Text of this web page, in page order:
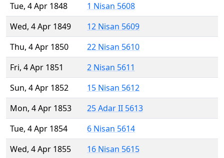
Tue, 4 Apr 1848
1 Nisan 5608
Wed, 4 Apr 1849
12 Nisan 5609
Thu, 4 Apr 1850
22 Nisan 5610
Fri, 4 Apr 1851
2 Nisan 5611
Sun, 4 Apr 1852
15 Nisan 5612
Mon, 4 Apr 1853
25 Adar II 5613
Tue, 4 Apr 1854
6 Nisan 5614
Wed, 4 Apr 1855
16 Nisan 5615